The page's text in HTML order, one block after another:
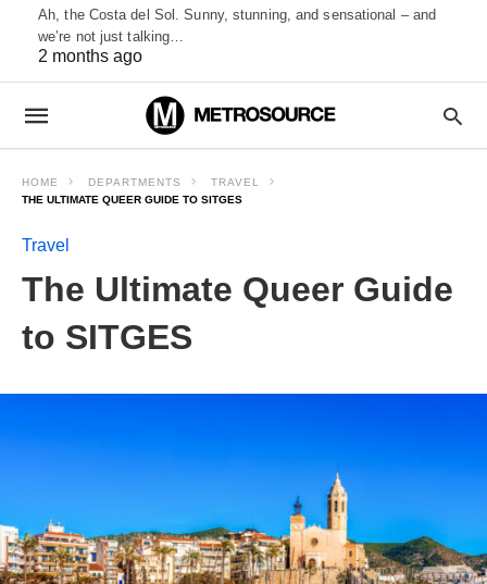
Ah, the Costa del Sol. Sunny, stunning, and sensational – and
we’re not just talking…
2 months ago